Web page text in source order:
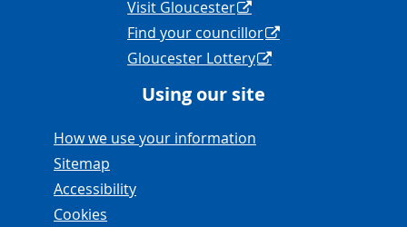
Navigation Links
Visit Gloucester
Find your councillor
Gloucester Lottery
Using our site
Navigation Links
How we use your information
Sitemap
Accessibility
Cookies